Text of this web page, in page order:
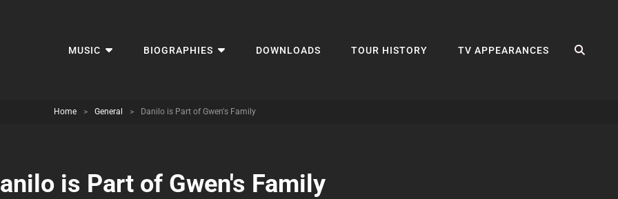
MUSIC BIOGRAPHIES DOWNLOADS TOUR HISTORY TV APPEARANCES
Home > General > Danilo is Part of Gwen's Family
is Part of Gwen's Family